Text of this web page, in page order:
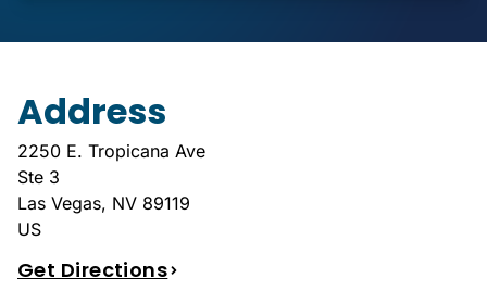
Address
2250 E. Tropicana Ave
Ste 3
Las Vegas, NV 89119
US
Get Directions